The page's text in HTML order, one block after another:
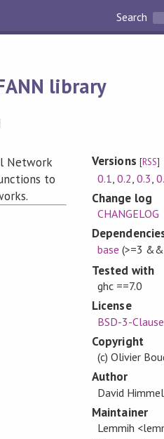
Search
library
Network
to
Versions [RSS]
0.1 0.2 0.3
Change log
CHANGELOG
base (>=3
Tested with
ghc ==7.0
License
BSD-3-Clause
Copyright
(c) Olivier
Author
David
Maintainer
Lemmih